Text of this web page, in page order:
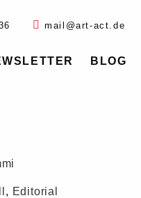
mail@art-act.de
BLOG
, Editorial